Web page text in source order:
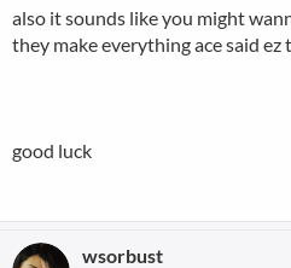
also it sounds like you might
they make everything ace said
good luck
wsorbust